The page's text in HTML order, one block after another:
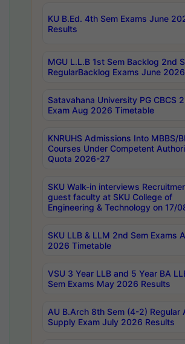
KU B.Ed. 4th Sem Exams June
Results
MGU L.L.B 1st Sem Backlog 2nd
RegularBacklog Exams June
Satavahana University PG CBCS
Exam Aug 2026 Timetable
KNRUHS Admissions Into MBBS/
Courses Under Competent
Quota 2026-27
SKU Walk-in interviews
guest faculty at SKU College of
Engineering & Technology on 17/
SKU LLB & LLM 2nd Sem Exams
2026 Timetable
VSU 3 Year LLB and 5 Year BA
Sem Exams May 2026 Results
AU B.Arch 8th Sem (4-2) Regular
Supply Exam July 2026 Results